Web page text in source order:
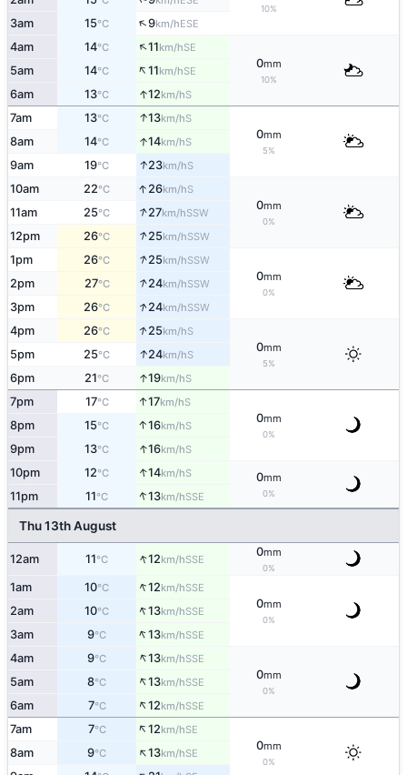
10%
3am 15°C ↑9km/hESE
4am 14°C ↑11km/hSE
0mm
10%
5am 14°C ↑11km/hSE
6am 13°C ↑12km/hS
7am 13°C ↑13km/hS
0mm
5%
8am 14°C ↑14km/hS
9am 19°C ↑23km/hS
10am 22°C ↑ 26km/hS
0mm
0%
11am 25°C ↑27km/hSSW
12pm 26°C ↑25km/hSSW
1pm 26°C ↑25km/hSSW
0mm
0%
2pm 27°C ↑24km/hSSW
3pm 26°C ↑24km/hSSW
4pm 26°C ↑25km/hS
0mm
5%
5pm 25°C ↑24km/hS
6pm 21°C ↑19km/hS
7pm 17°C ↑17km/hS
0mm
0%
8pm 15°C ↑16km/hS
9pm 13°C ↑16km/hS
10pm 12°C ↑14km/hS 0mm
0%
11pm 11°C ↑13km/hSSE
Thu 13th August
12am 11°C ↑12km/hSSE
0mm
0%
1am 10°C ↑12km/hSSE
0mm
0%
2am 10°C ↑13km/hSSE
3am 9°C ↑13km/hSSE
4am 9°C ↑13km/hSSE
0mm
0%
5am 8°C ↑13km/hSSE
6am 7°C ↑12km/hSSE
7am 7°C ↑12km/hSE
0mm
0%
8am 9°C ↑13km/hSE